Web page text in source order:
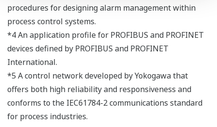
procedures for designing alarm management within
process control systems.
*4 An application profile for PROFIBUS and PROFINET
devices defined by PROFIBUS and PROFINET
International.
*5 A control network developed by Yokogawa that
offers both high reliability and responsiveness and
conforms to the IEC61784-2 communications standard
for process industries.